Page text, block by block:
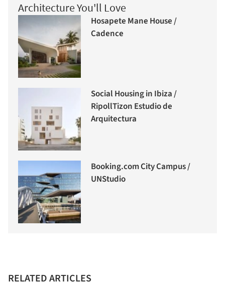
Architecture You'll Love
Hosapete Mane House /
Cadence
Social Housing in Ibiza /
RipollTizon Estudio de
Arquitectura
Booking.com City Campus /
UNStudio
RELATED ARTICLES